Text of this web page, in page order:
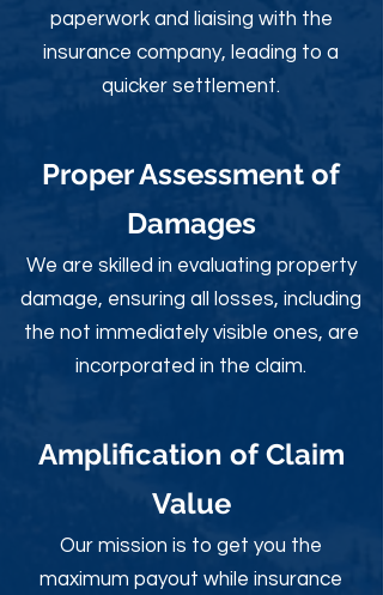
paperwork and liaising with the
insurance company, leading to a
quicker settlement.
Proper Assessment of
Damages
We are skilled in evaluating property
damage, ensuring all losses, including
the not immediately visible ones, are
incorporated in the claim.
Amplification of Claim
Value
Our mission is to get you the
maximum payout while insurance